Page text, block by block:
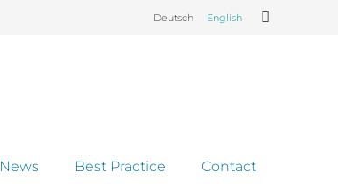
Deutsch English
News Best Practice Contact